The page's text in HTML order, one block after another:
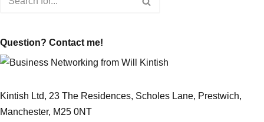
Question? Contact me!
Kintish Ltd, 23 The Residences, Scholes Lane, Prestwich,
Manchester, M25 0NT